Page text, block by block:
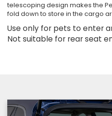
telescoping design makes the
fold down to store in the cargo
Use only for pets to enter
Not suitable for rear seat